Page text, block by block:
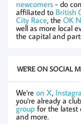
newcomers - do
affiliated to British
City Race, the OK
well as more local
the capital and
WE'RE ON SOCIAL
We're on X,
you're already a
group for the latest
and more.